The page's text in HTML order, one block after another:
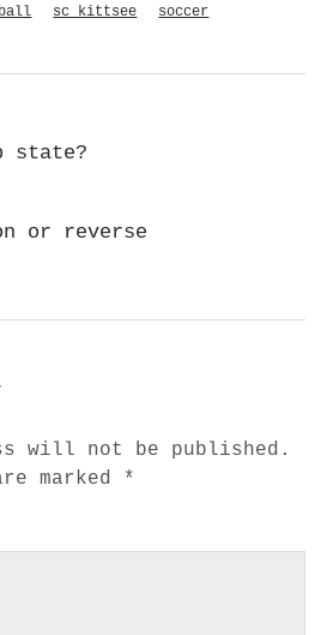
sc kittsee
soccer
state?
or reverse
will not be published.
marked *